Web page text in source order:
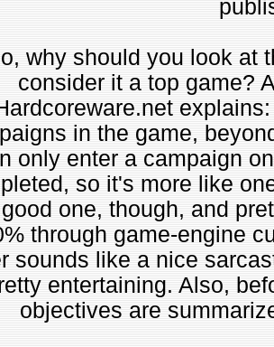
why should you look at
consider it a top game?
in the game,
only enter a campaign
so it's more like
one, though, and
through game-engine
sounds like a nice
entertaining. Also,
objectives are